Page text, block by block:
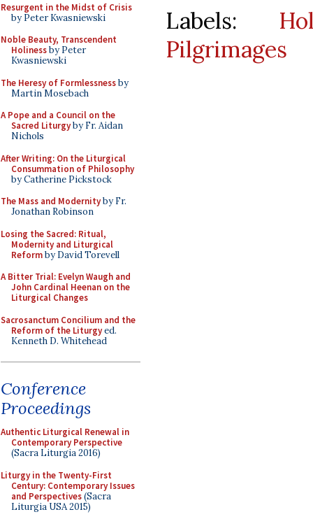
Resurgent in the Midst of Crisis
by Peter Kwasniewski
Noble Beauty, Transcendent
Holinessby Peter
Kwasniewski
The Heresy of Formlessnessby
Martin Mosebach
A Pope and a Council on the
Sacred Liturgyby Fr. Aidan
Nichols
After Writing: On the Liturgical
Consummation of Philosophy
by Catherine Pickstock
The Mass and Modernityby Fr.
Jonathan Robinson
Losing the Sacred: Ritual,
Modernity and Liturgical
Reformby David Torevell
A Bitter Trial: Evelyn Waugh and
John Cardinal Heenan on the
Liturgical Changes
Sacrosanctum Concilium and the
Reform of the Liturgyed.
Kenneth D. Whitehead
Conference
Proceedings
Authentic Liturgical Renewal in
Contemporary Perspective
(Sacra Liturgia 2016)
Liturgy in the Twenty-First
Century: Contemporary Issues
and Perspectives(Sacra
Liturgia USA 2015)
Labels:
Pilgrimages